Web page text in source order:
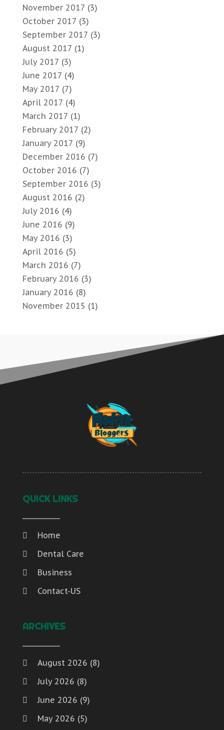
November 2017 (3)
October 2017 (3)
September 2017 (3)
August 2017 (1)
July 2017 (3)
June 2017 (4)
May 2017 (7)
April 2017 (4)
March 2017 (1)
February 2017 (2)
January 2017 (9)
December 2016 (7)
October 2016 (7)
September 2016 (3)
August 2016 (2)
July 2016 (4)
June 2016 (9)
May 2016 (3)
April 2016 (5)
March 2016 (7)
February 2016 (3)
January 2016 (8)
November 2015 (1)
QUICK LINKS
Home
Dental Care
Business
Contact-US
ARCHIVES
August 2026 (8)
July 2026 (8)
June 2026 (9)
May 2026 (5)